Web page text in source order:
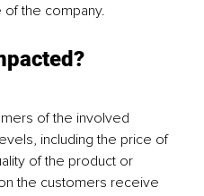
of the company.
of the involved
including the price of
of the product or
the customers receive